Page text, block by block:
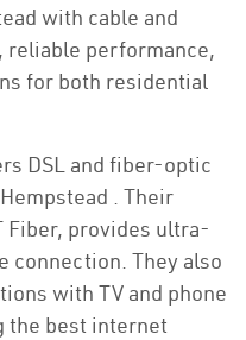
with cable and
reliable performance,
for both residential
DSL and fiber-optic
. Their
provides ultra-
connection. They also
with TV and phone
the best internet